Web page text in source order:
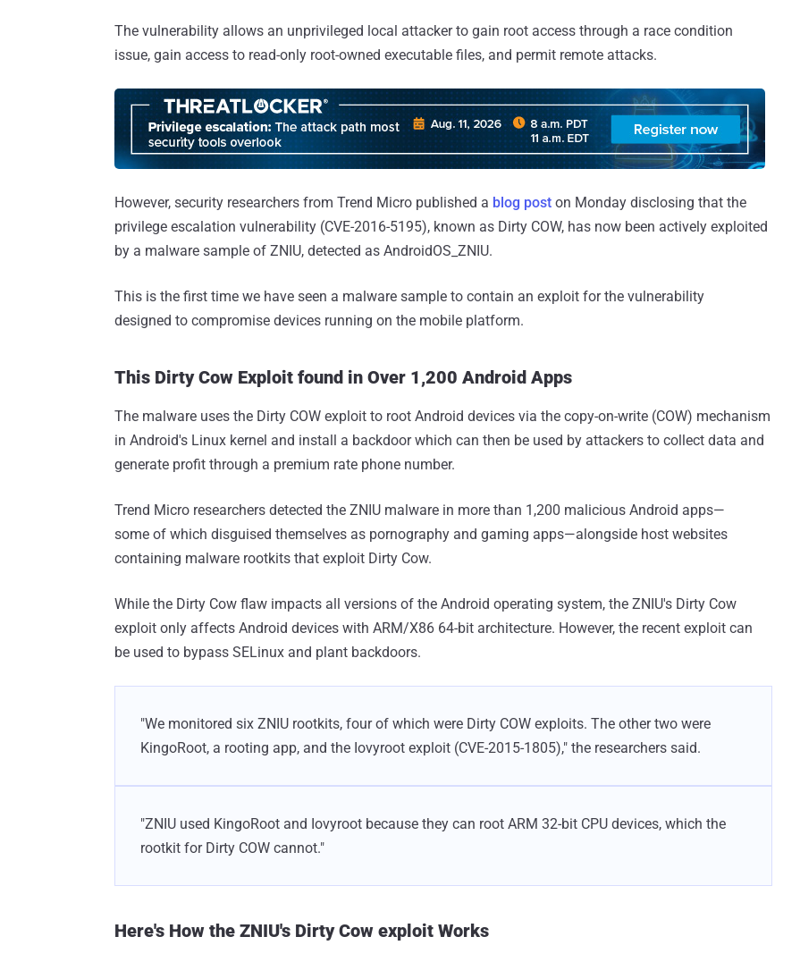
The vulnerability allows an unprivileged local attacker to gain root access through a race condition
issue, gain access to read-only root-owned executable files, and permit remote attacks.
However, security researchers from Trend Micro published a blog post on Monday disclosing that the
privilege escalation vulnerability (CVE-2016-5195), known as Dirty COW, has now been actively exploited
by a malware sample of ZNIU, detected as AndroidOS_ZNIU.
This is the first time we have seen a malware sample to contain an exploit for the vulnerability
designed to compromise devices running on the mobile platform.
This Dirty Cow Exploit found in Over 1,200 Android Apps
The malware uses the Dirty COW exploit to root Android devices via the copy-on-write (COW) mechanism
in Android's Linux kernel and install a backdoor which can then be used by attackers to collect data and
generate profit through a premium rate phone number.
Trend Micro researchers detected the ZNIU malware in more than 1,200 malicious Android apps—
some of which disguised themselves as pornography and gaming apps—alongside host websites
containing malware rootkits that exploit Dirty Cow.
While the Dirty Cow flaw impacts all versions of the Android operating system, the ZNIU's Dirty Cow
exploit only affects Android devices with ARM/X86 64-bit architecture. However, the recent exploit can
be used to bypass SELinux and plant backdoors.
"We monitored six ZNIU rootkits, four of which were Dirty COW exploits. The other two were
KingoRoot, a rooting app, and the Iovyroot exploit (CVE-2015-1805)," the researchers said.
"ZNIU used KingoRoot and Iovyroot because they can root ARM 32-bit CPU devices, which the
rootkit for Dirty COW cannot."
Here's How the ZNIU's Dirty Cow exploit Works